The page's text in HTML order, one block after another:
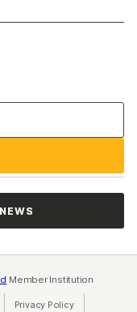
Member Institution
in a new tab)
Privacy Policy(opens in a